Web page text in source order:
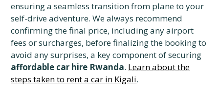
ensuring a seamless transition from plane to your
self-drive adventure. We always recommend
confirming the final price, including any airport
fees or surcharges, before finalizing the booking to
avoid any surprises, a key component of securing
affordable car hire Rwanda. Learn about the
steps taken to rent a car in Kigali.